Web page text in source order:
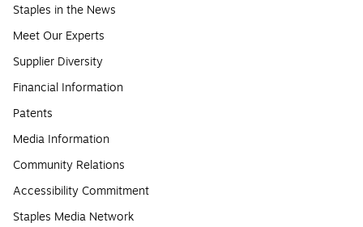
Staples in the News
Meet Our Experts
Supplier Diversity
Financial Information
Patents
Media Information
Community Relations
Accessibility Commitment
Staples Media Network